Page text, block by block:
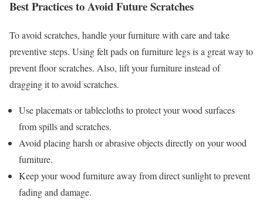
Best Practices to Avoid Future Scratches
To avoid scratches, handle your furniture with care and take
preventive steps. Using felt pads on furniture legs is a great way to
prevent floor scratches. Also, lift your furniture instead of
dragging it to avoid scratches.
Use placemats or tablecloths to protect your wood surfaces
from spills and scratches.
Avoid placing harsh or abrasive objects directly on your wood
furniture.
Keep your wood furniture away from direct sunlight to prevent
fading and damage.